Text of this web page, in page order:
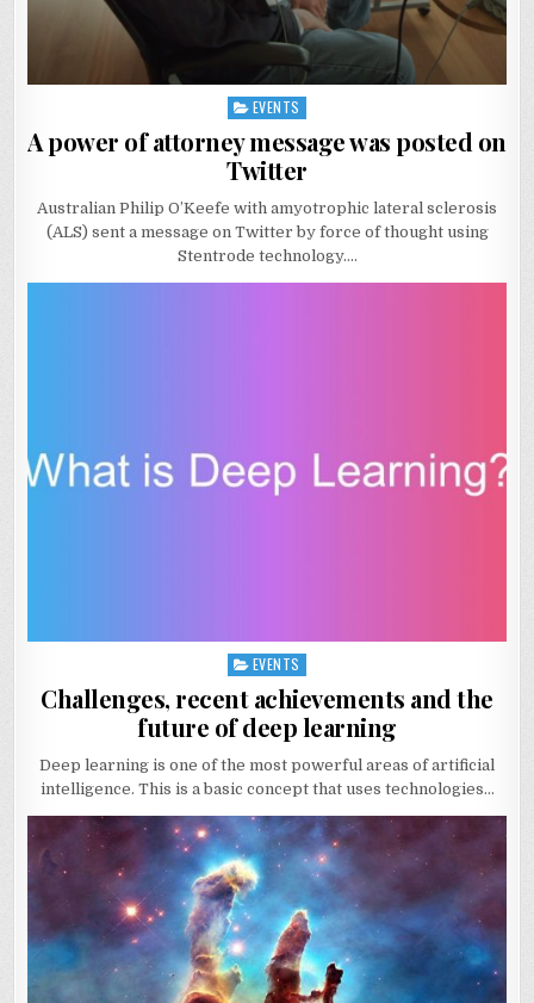
Posted
EVENTS
A power of attorney message was posted on
Twitter
Australian Philip O’Keefe with amyotrophic lateral sclerosis
(ALS) sent a message on Twitter by force of thought using
Stentrode technology….
Posted
EVENTS
Challenges, recent achievements and the
future of deep learning
Deep learning is one of the most powerful areas of artificial
intelligence. This is a basic concept that uses technologies…